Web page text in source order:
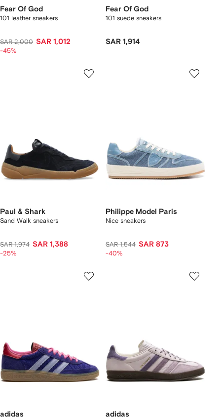
Fear Of God
101 leather sneakers
SAR 2,000 SAR 1,012
-45%
Fear Of God
101 suede sneakers
SAR 1,914
Paul & Shark
Sand Walk sneakers
SAR 1,974 SAR 1,388
-25%
Philippe Model Paris
Nice sneakers
SAR 1,544 SAR 873
-40%
adidas adidas